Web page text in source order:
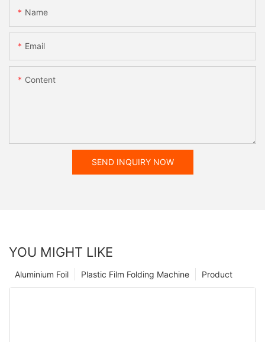
Name
Email
Content
SEND INQUIRY NOW
YOU MIGHT LIKE
Product
Plastic Film Folding Machine
Aluminium Foil